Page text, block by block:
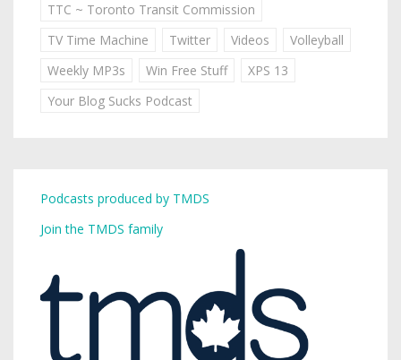
TTC ~ Toronto Transit Commission
TV Time Machine
Twitter Videos
Volleyball
Weekly MP3s
Win Free Stuff
XPS 13
Your Blog Sucks Podcast
Podcasts produced by TMDS
Join the TMDS family